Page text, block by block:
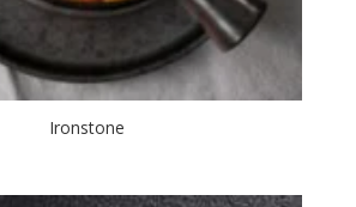
Ironstone